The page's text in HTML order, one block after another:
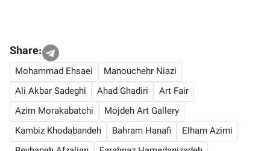
Share:
Mohammad Ehsaei
Manouchehr Niazi
Ali Akbar Sadeghi
Ahad Ghadiri
Art Fair
Azim Morakabatchi
Mojdeh Art Gallery
Kambiz Khodabandeh
Bahram Hanafi
Elham Azimi